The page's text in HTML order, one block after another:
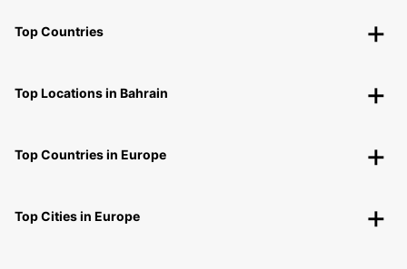
Top Countries
Top Locations in Bahrain
Top Countries in Europe
Top Cities in Europe